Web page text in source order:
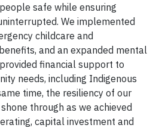
safe while ensuring
We implemented
childcare and
and an expanded mental
financial support to
needs, including Indigenous
time, the resiliency of our
through as we achieved
capital investment and